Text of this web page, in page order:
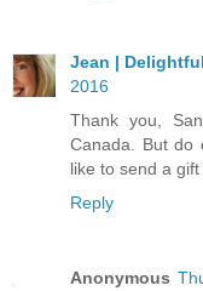
Jean |
2016
Thank you,
Canada. But do
like to send a gift
Reply
Anonymous